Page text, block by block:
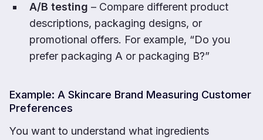
A/B testing – Compare different product
descriptions, packaging designs, or
promotional offers. For example, “Do you
prefer packaging A or packaging B?”
Example: A Skincare Brand Measuring Customer
Preferences
You want to understand what ingredients